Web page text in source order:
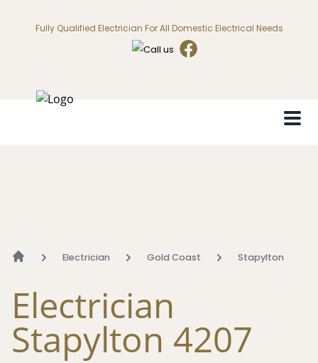
Fully Qualified Electrician For All Domestic Electrical Needs
Electrician Gold Coast Stapylton
Electrician
Stapylton 4207